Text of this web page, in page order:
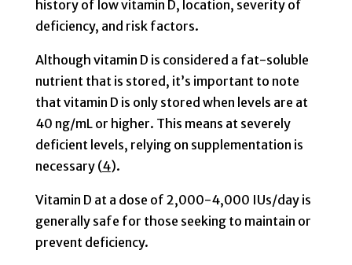
history of low vitamin D, location, severity of
deficiency, and risk factors.
Although vitamin D is considered a fat-soluble
nutrient that is stored, it’s important to note
that vitamin D is only stored when levels are at
40 ng/mL or higher. This means at severely
deficient levels, relying on supplementation is
necessary (4).
Vitamin D at a dose of 2,000-4,000 IUs/day is
generally safe for those seeking to maintain or
prevent deficiency.